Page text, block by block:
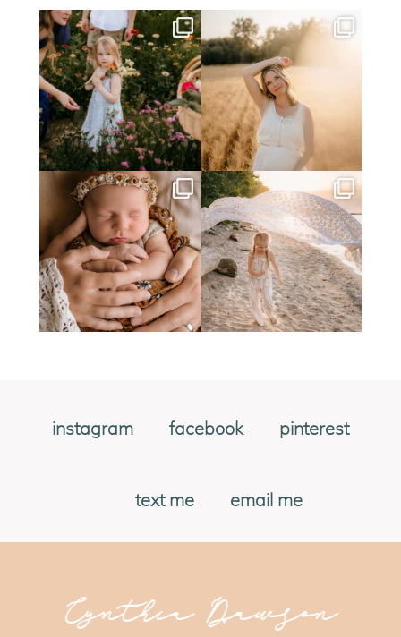
instagram facebook pinterest
text me email me
Cynthia Dawson